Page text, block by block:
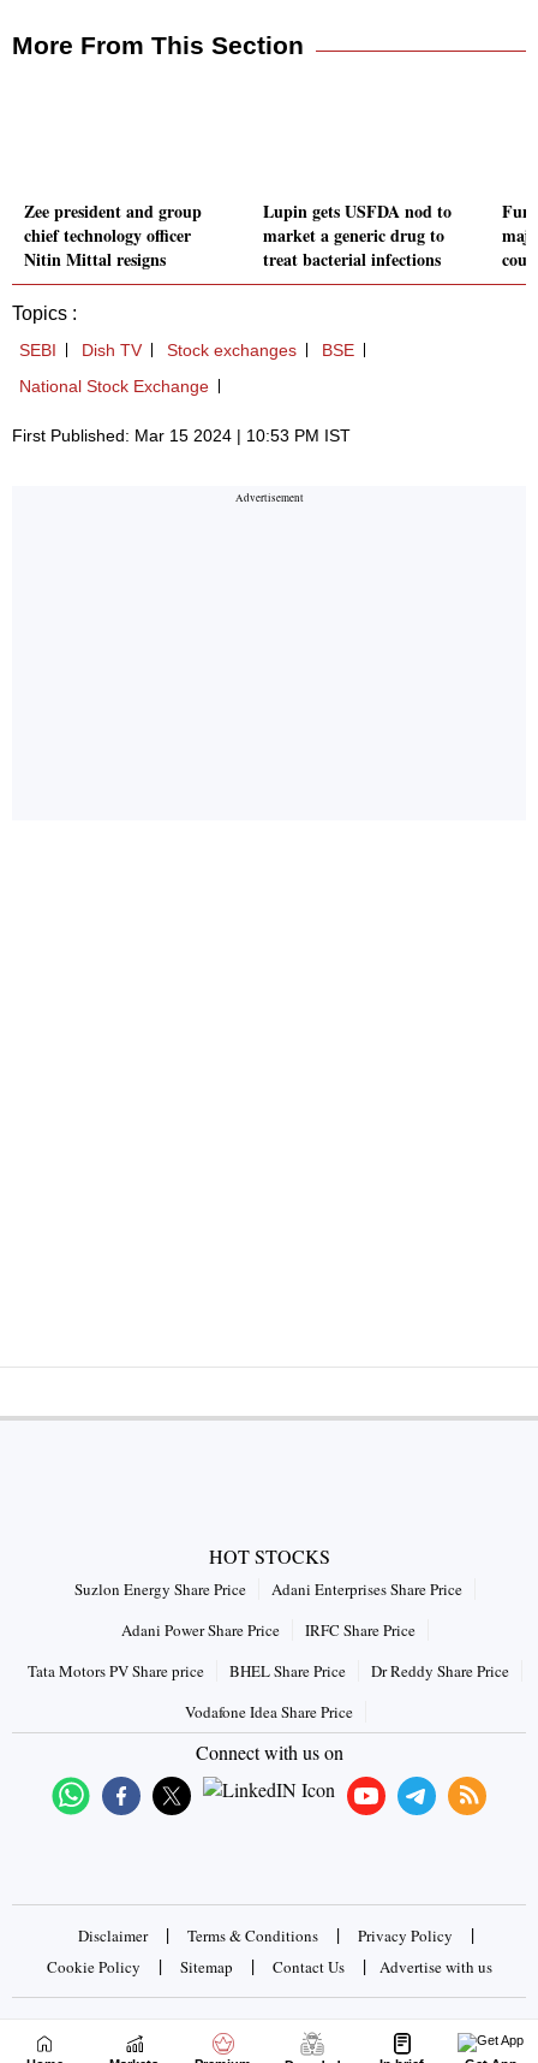
More From This Section
Zee president and group
chief technology officer
Nitin Mittal resigns
Lupin gets USFDA nod to
market a generic drug to
treat bacterial infections
Topics :
SEBI Dish TV Stock exchanges
BSE
National Stock Exchange
First Published: Mar 15 2024 | 10:53 PM IST
HOT STOCKS
Suzlon Energy Share Price
Adani Enterprises Share Price
Adani Power Share Price
IRFC Share Price
Tata Motors PV Share price
BHEL Share Price
Dr Reddy Share Price
Vodafone Idea Share Price
Connect with us on
Disclaimer | Terms & Conditions | Privacy Policy |
Cookie Policy | Sitemap | Contact Us | Advertise with us
Copyrights © 2026 Business Standard Private Ltd. All rights